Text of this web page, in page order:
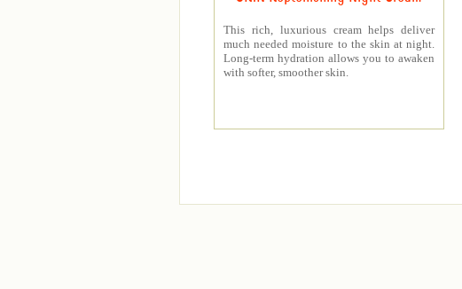
This rich, luxurious cream helps deliver
much needed moisture to the skin at night.
Long-term hydration allows you to awaken
with softer, smoother skin.